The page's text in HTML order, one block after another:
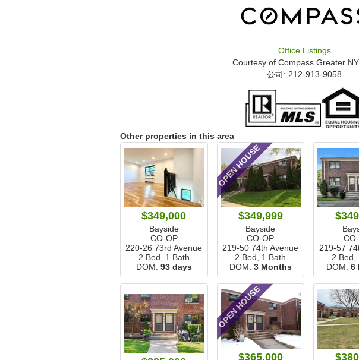
Office Listings
Courtesy of Compass Greater
公司: ‍212-913-9058
Other properties in this area
$349,000
Bayside
CO-OP
220-26 73rd Avenue
2 Bed, 1 Bath
DOM: 93 days
OPEN HOUSE
$349,999
Bayside
CO-OP
219-50 74th Avenue
2 Bed, 1 Bath
DOM: 3 Months
219-57
2 Bed,
DOM: 6
OPEN HOUSE
$365,000